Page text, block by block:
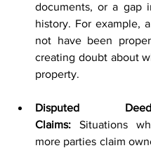
documents, or a gap
history. For example,
not have been
creating doubt about
property.
Disputed
Claims: Situations
more parties claim